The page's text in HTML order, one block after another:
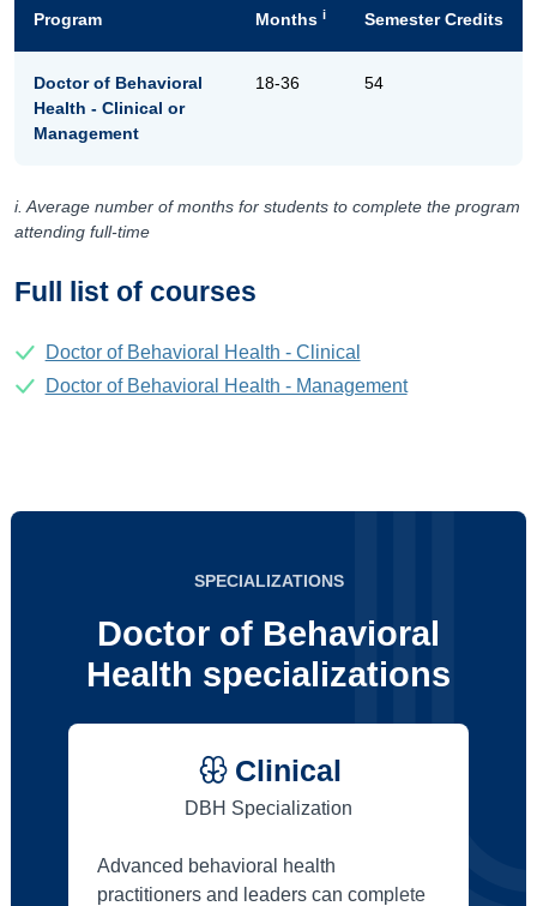
Program Months i Semester Credits
Doctor of Behavioral
Health - Clinical or
Management
18-36 54
i. Average number of months for students to complete the program
attending full-time
Full list of courses
Doctor of Behavioral Health - Clinical
Doctor of Behavioral Health - Management
SPECIALIZATIONS
Doctor of Behavioral
Health specializations
Clinical
DBH Specialization
Advanced behavioral health
practitioners and leaders can complete